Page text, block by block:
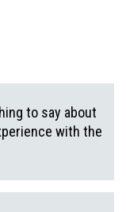
to say about
with the